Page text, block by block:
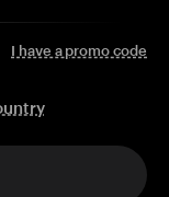
I have a promo code